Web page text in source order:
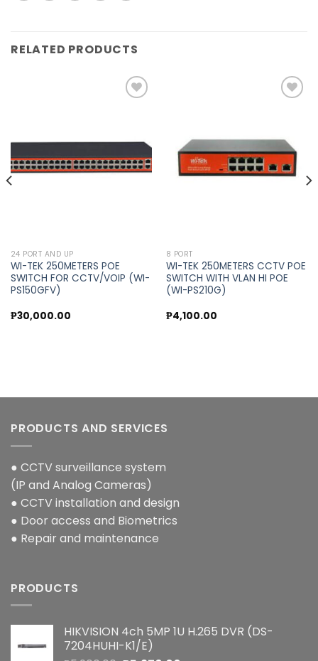
RELATED PRODUCTS
wishlist
24 PORT AND UP
WI-TEK 250METERS POE
SWITCH FOR CCTV/VOIP (WI-
PS150GFV)
₱30,000.00
wishlist
8 PORT
WI-TEK 250METERS CCTV POE
SWITCH WITH VLAN HI POE
(WI-PS210G)
₱4,100.00
PRODUCTS AND SERVICES
● CCTV surveillance system
(IP and Analog Cameras)
● CCTV installation and design
● Door access and Biometrics
● Repair and maintenance
PRODUCTS
HIKVISION 4ch 5MP 1U H.265 DVR (DS-
7204HUHI-K1/E)